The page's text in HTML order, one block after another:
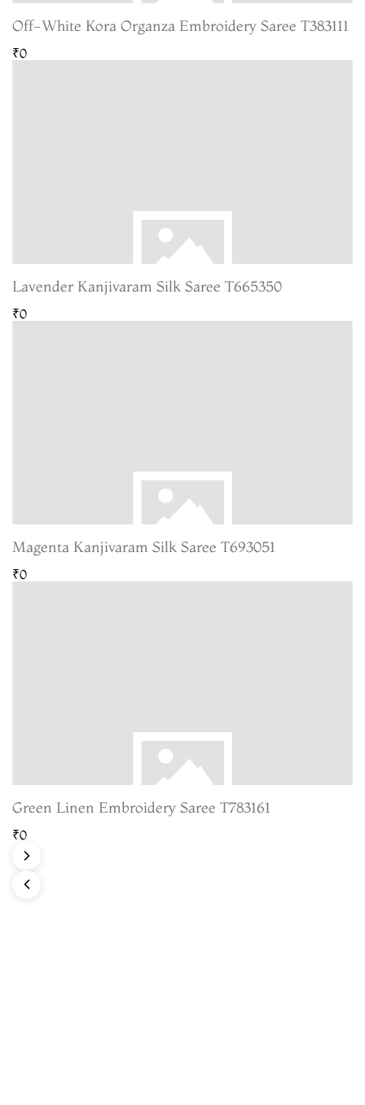
Off-White Kora Organza Embroidery Saree T383111
₹0
Lavender Kanjivaram Silk Saree T665350
₹0
Magenta Kanjivaram Silk Saree T693051
₹0
Green Linen Embroidery Saree T783161
₹0